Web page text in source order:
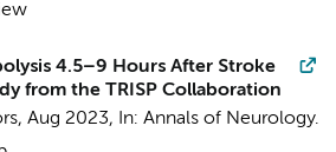
4.5–9 Hours After Stroke
from the TRISP Collaboration
, Aug 2023, In: Annals of Neurology.